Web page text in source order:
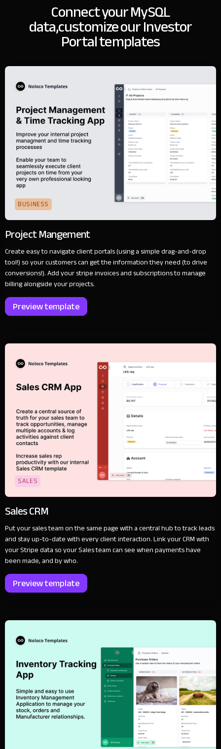
Connect your MySQL
data,customize our Investor
Portal templates
BUSINESS
Project Mangement
Create easy to navigate client portals (using a simple drag-and-drop
tool!) so your customers can get the information they need (to drive
conversions!). Add your stripe invoices and subscriptions to manage
billing alongside your projects.
Preview template
SALES
Sales CRM
Put your sales team on the same page with a central hub to track leads
and stay up-to-date with every client interaction. Link your CRM with
your Stripe data so your Sales team can see when payments have
been made, and by who.
Preview template